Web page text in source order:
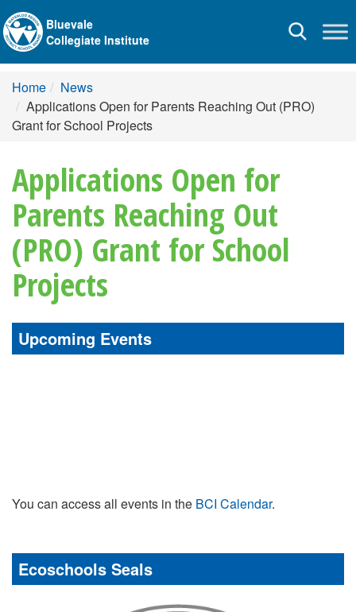
Toggle
Bluevale
Collegiate Institute
Home
News
Applications Open for Parents Reaching Out (PRO)
Grant for School Projects
Applications Open for
Parents Reaching Out
(PRO) Grant for School
Projects
Upcoming Events
You can access all events in the BCI Calendar.
Ecoschools Seals